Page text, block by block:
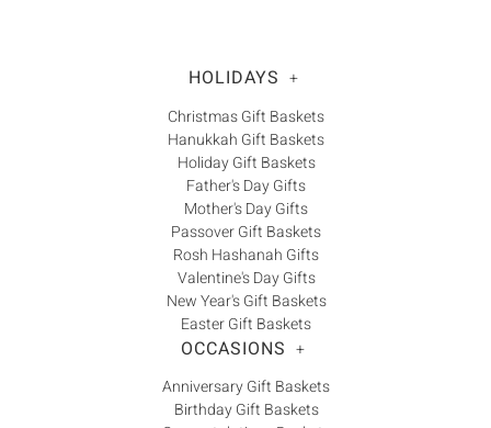
HOLIDAYS +
Christmas Gift Baskets
Hanukkah Gift Baskets
Holiday Gift Baskets
Father's Day Gifts
Mother's Day Gifts
Passover Gift Baskets
Rosh Hashanah Gifts
Valentine's Day Gifts
New Year's Gift Baskets
Easter Gift Baskets
OCCASIONS +
Anniversary Gift Baskets
Birthday Gift Baskets